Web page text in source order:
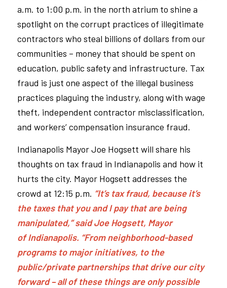
a.m. to 1:00 p.m. in the north atrium to shine a
spotlight on the corrupt practices of illegitimate
contractors who steal billions of dollars from our
communities – money that should be spent on
education, public safety and infrastructure. Tax
fraud is just one aspect of the illegal business
practices plaguing the industry, along with wage
theft, independent contractor misclassification,
and workers’ compensation insurance fraud.
Indianapolis Mayor Joe Hogsett will share his
thoughts on tax fraud in Indianapolis and how it
hurts the city. Mayor Hogsett addresses the
crowd at 12:15 p.m. “It’s tax fraud, because it’s
the taxes that you and I pay that are being
manipulated,” said Joe Hogsett, Mayor
of Indianapolis. “From neighborhood-based
programs to major initiatives, to the
public/private partnerships that drive our city
forward – all of these things are only possible